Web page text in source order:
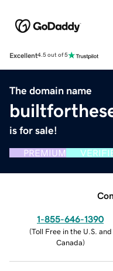
Excellent4.5 out of 5
The domain name
is for sale!
PREMIUM
1-855-646-1390
(Toll Free in the U.S. and
Canada)